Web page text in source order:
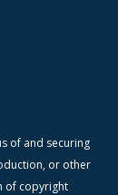
of and securing
or other
of copyright